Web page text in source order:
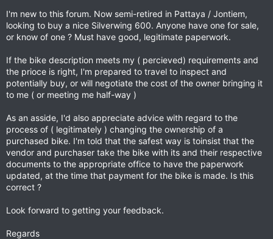
I'm new to this forum. Now semi-retired in Pattaya / Jontiem,
looking to buy a nice Silverwing 600. Anyone have one for sale,
or know of one ? Must have good, legitimate paperwork.
If the bike description meets my ( percieved) requirements and
the prioce is right, I'm prepared to travel to inspect and
potentially buy, or will negotiate the cost of the owner bringing it
to me ( or meeting me half-way )
As an asside, I'd also appreciate advice with regard to the
process of ( legitimately ) changing the ownership of a
purchased bike. I'm told that the safest way is toinsist that the
vendor and purchaser take the bike with its and their respective
documents to the appropriate office to have the paperwork
updated, at the time that payment for the bike is made. Is this
correct ?
Look forward to getting your feedback.
Regards